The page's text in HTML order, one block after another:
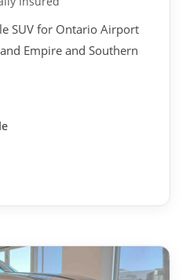
SUV for Ontario Airport
Empire and Southern